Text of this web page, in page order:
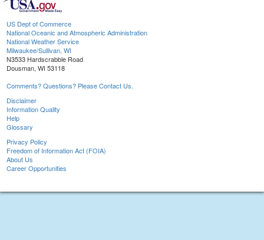
US Dept of Commerce
National Oceanic and Atmospheric Administration
National Weather Service
Milwaukee/Sullivan, WI
N3533 Hardscrabble Road
Dousman, WI 53118
Comments? Questions? Please Contact Us.
Disclaimer
Information Quality
Help
Glossary
Privacy Policy
Freedom of Information Act (FOIA)
About Us
Career Opportunities